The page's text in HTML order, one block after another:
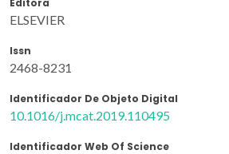
ELSEVIER
Issn
2468-8231
Identificador De Objeto Digital
10.1016/j.mcat.2019.110495
Identificador Web Of Science